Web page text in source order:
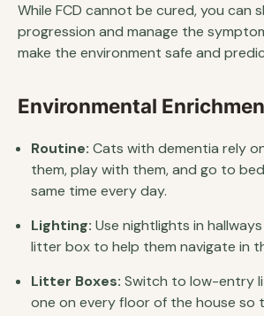
While FCD cannot be cured, you can
progression and manage the
make the environment safe and
Environmental
Routine: Cats with dementia rely
them, play with them, and go to
same time every day.
Lighting: Use nightlights in
litter box to help them navigate in
Litter Boxes: Switch to low-entry
one on every floor of the house so